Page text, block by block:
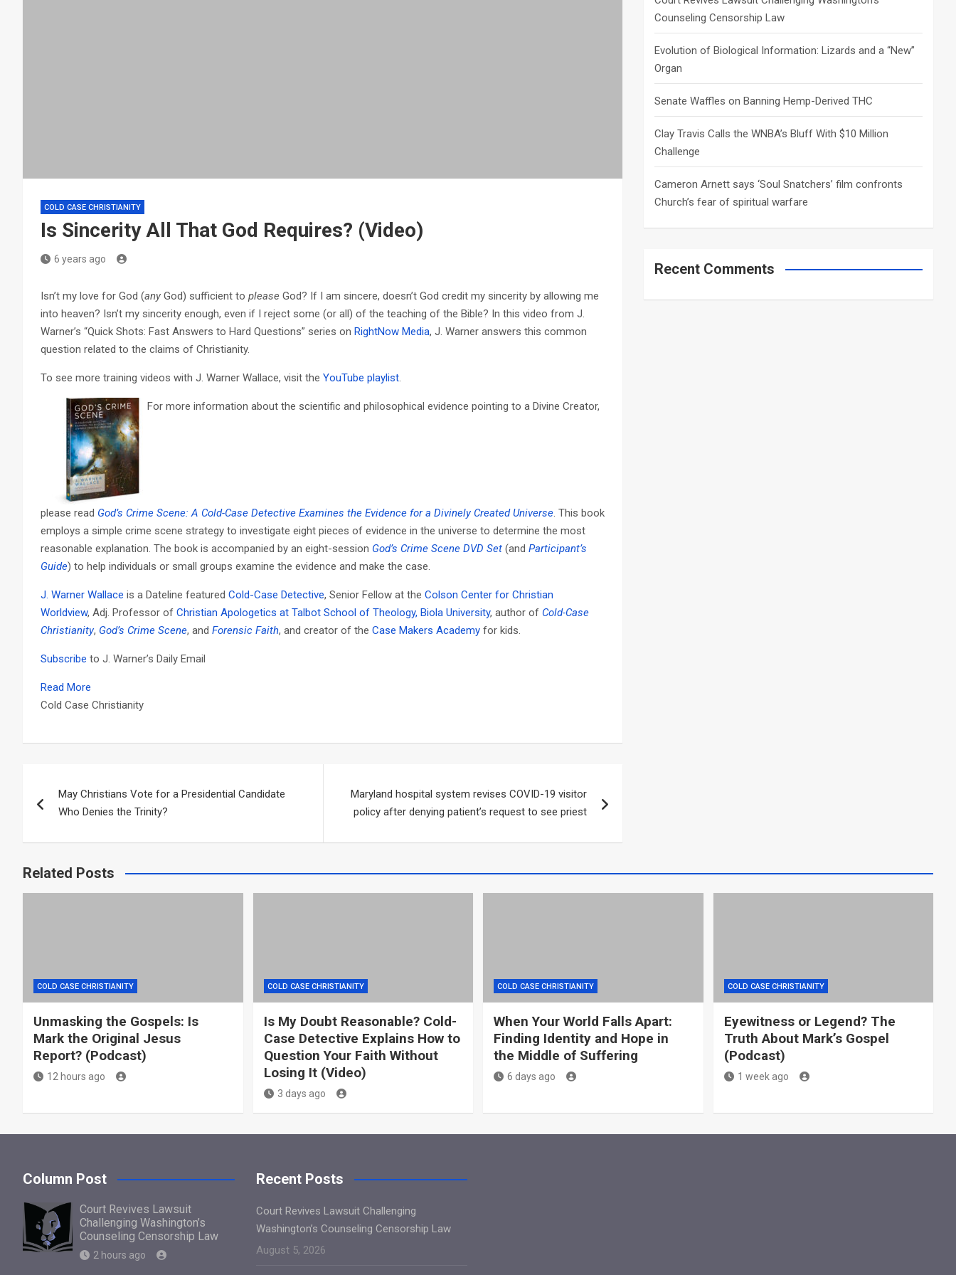
COLD CASE CHRISTIANITY
Is Sincerity All That God Requires? (Video)
6 years ago
Isn’t my love for God (any God) sufficient to please God? If I am sincere, doesn’t God credit my sincerity by allowing me
into heaven? Isn’t my sincerity enough, even if I reject some (or all) of the teaching of the Bible? In this video from J.
Warner’s “Quick Shots: Fast Answers to Hard Questions” series on RightNow Media, J. Warner answers this common
question related to the claims of Christianity.
To see more training videos with J. Warner Wallace, visit the YouTube playlist.
For more information about the scientific and philosophical evidence pointing to a Divine Creator,
please read God’s Crime Scene: A Cold-Case Detective Examines the Evidence for a Divinely Created Universe. This book
employs a simple crime scene strategy to investigate eight pieces of evidence in the universe to determine the most
reasonable explanation. The book is accompanied by an eight-session God’s Crime Scene DVD Set (and Participant’s
Guide) to help individuals or small groups examine the evidence and make the case.
J. Warner Wallace is a Dateline featured Cold-Case Detective, Senior Fellow at the Colson Center for Christian
Worldview, Adj. Professor of Christian Apologetics at Talbot School of Theology, Biola University, author of Cold-Case
Christianity, God’s Crime Scene, and Forensic Faith, and creator of the Case Makers Academy for kids.
Subscribe to J. Warner’s Daily Email
Read More
Cold Case Christianity
navigation
May Christians Vote for a Presidential Candidate
Who Denies the Trinity?
Maryland hospital system revises COVID-19 visitor
policy after denying patient’s request to see priest
Counseling Censorship Law
Evolution of Biological Information: Lizards and a “New”
Organ
Senate Waffles on Banning Hemp-Derived THC
Clay Travis Calls the WNBA’s Bluff With $10 Million
Challenge
Cameron Arnett says ‘Soul Snatchers’ film confronts
Church’s fear of spiritual warfare
Recent Comments
Related Posts
COLD CASE CHRISTIANITY
Unmasking the Gospels: Is
Mark the Original Jesus
Report? (Podcast)
12 hours ago
COLD CASE CHRISTIANITY
Is My Doubt Reasonable? Cold-
Case Detective Explains How to
Question Your Faith Without
Losing It (Video)
3 days ago
COLD CASE CHRISTIANITY
When Your World Falls Apart:
Finding Identity and Hope in
the Middle of Suffering
6 days ago
COLD CASE CHRISTIANITY
Eyewitness or Legend? The
Truth About Mark’s Gospel
(Podcast)
1 week ago
Column Post
Court Revives Lawsuit
Challenging Washington’s
Counseling Censorship Law
2 hours ago
Recent Posts
Court Revives Lawsuit Challenging
Washington’s Counseling Censorship Law
August 5, 2026